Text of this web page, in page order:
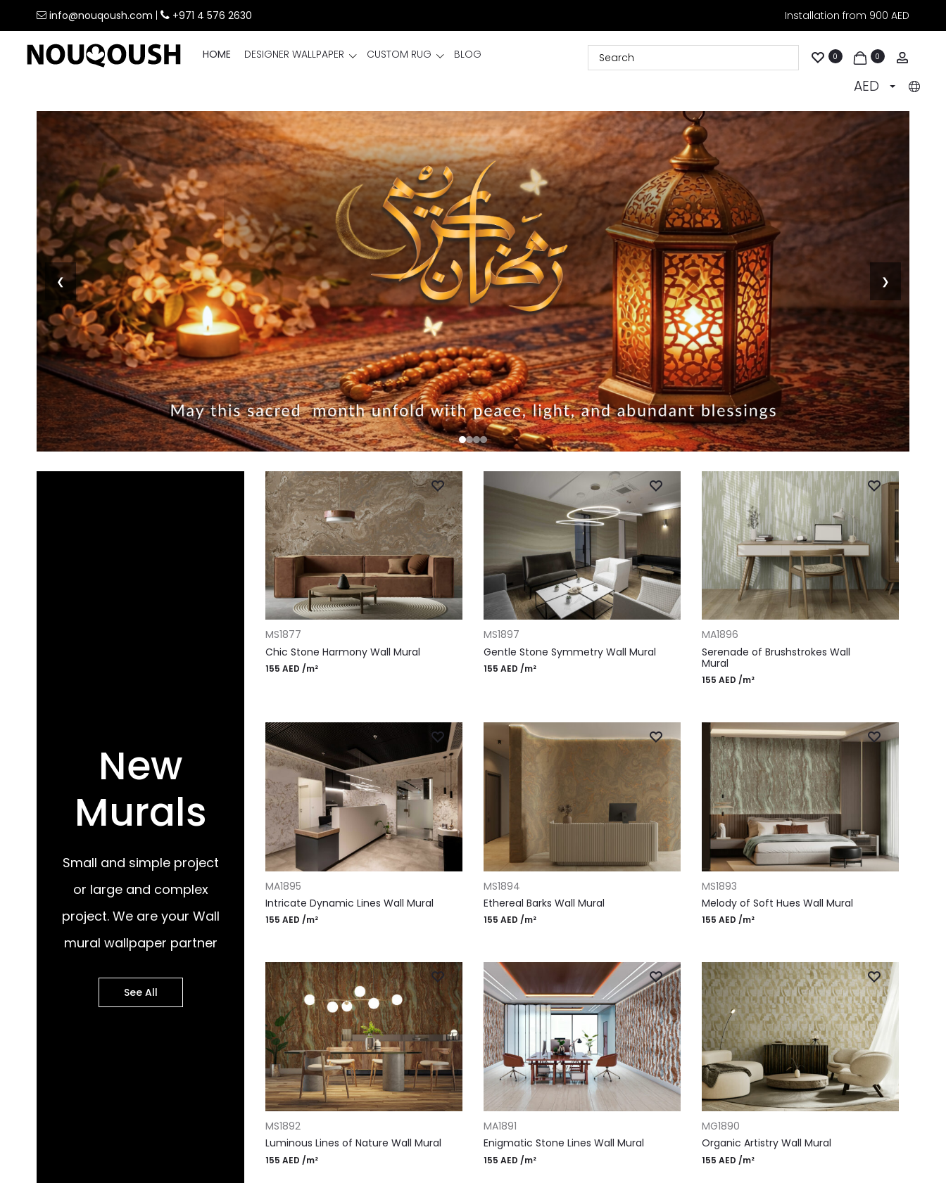
info@nouqoush.com +971 4 576 2630 Installation from 900 AED
HOME DESIGNER WALLPAPER CUSTOM RUG BLOG 0 0
AED
❮ ❯
New
Murals
Small and simple project
or large and complex
project. We are your Wall
mural wallpaper partner
See All
ADD TO CART
MS1877
Chic Stone Harmony Wall Mural
155 AED /m²
ADD TO CART
MS1897
Gentle Stone Symmetry Wall Mural
155 AED /m²
ADD TO CART
MA1896
Serenade of Brushstrokes Wall
Mural
155 AED /m²
ADD TO CART
MA1895
Intricate Dynamic Lines Wall Mural
155 AED /m²
ADD TO CART
MS1894
Ethereal Barks Wall Mural
155 AED /m²
ADD TO CART
MS1893
Melody of Soft Hues Wall Mural
155 AED /m²
ADD TO CART
MS1892
Luminous Lines of Nature Wall Mural
155 AED /m²
ADD TO CART
MA1891
Enigmatic Stone Lines Wall Mural
155 AED /m²
ADD TO CART
MG1890
Organic Artistry Wall Mural
155 AED /m²